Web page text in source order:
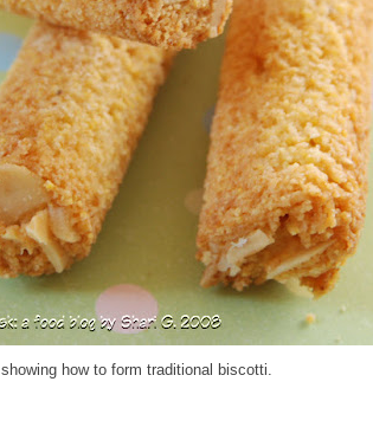
showing how to form traditional biscotti.